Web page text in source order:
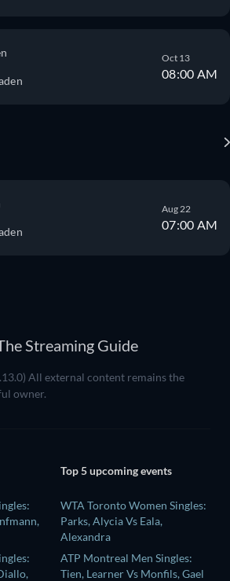
Oct 13
08:00 AM
Aug 22
07:00 AM
Streaming Guide
All external content remains the
owner.
Top 5 upcoming events
WTA Toronto Women Singles:
Parks, Alycia Vs Eala,
Alexandra
ATP Montreal Men Singles:
Tien, Learner Vs Monfils, Gael